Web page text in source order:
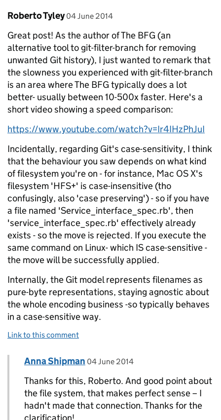
Comment by
Roberto Tyley posted on
04 June 2014
Great post! As the author of The BFG (an
alternative tool to git-filter-branch for removing
unwanted Git history), I just wanted to remark that
the slowness you experienced with git-filter-branch
is an area where The BFG typically does a lot
better- usually between 10-500x faster. Here's a
short video showing a speed comparison:
https://www.youtube.com/watch?v=Ir4IHzPhJuI
Incidentally, regarding Git's case-sensitivity, I think
that the behaviour you saw depends on what kind
of filesystem you're on - for instance, Mac OS X's
filesystem 'HFS+' is case-insensitive (tho
confusingly, also 'case preserving') - so if you have
a file named 'Service_interface_spec.rb', then
'service_interface_spec.rb' effectively already
exists - so the move is rejected. If you execute the
same command on Linux- which IS case-sensitive -
the move will be successfully applied.
Internally, the Git model represents filenames as
pure-byte representations, staying agnostic about
the whole encoding business -so typically behaves
in a case-sensitive way.
Link to this comment
Replies to Roberto Tyley>
Comment by
Anna Shipman posted on
04 June 2014
Thanks for this, Roberto. And good point about
the file system, that makes perfect sense – I
hadn't made that connection. Thanks for the